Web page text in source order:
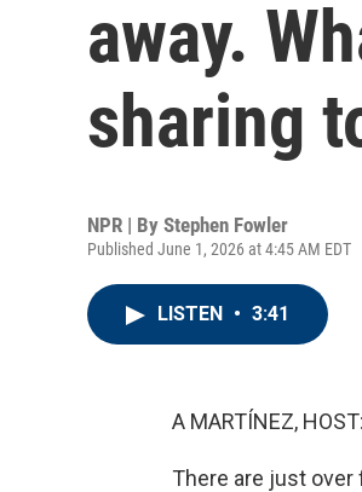
away.
sharing
NPR | By Stephen Fowler
Published June 1, 2026 at 4:45 AM EDT
LISTEN • 3:41
A MARTÍNEZ, HOST:
There are just